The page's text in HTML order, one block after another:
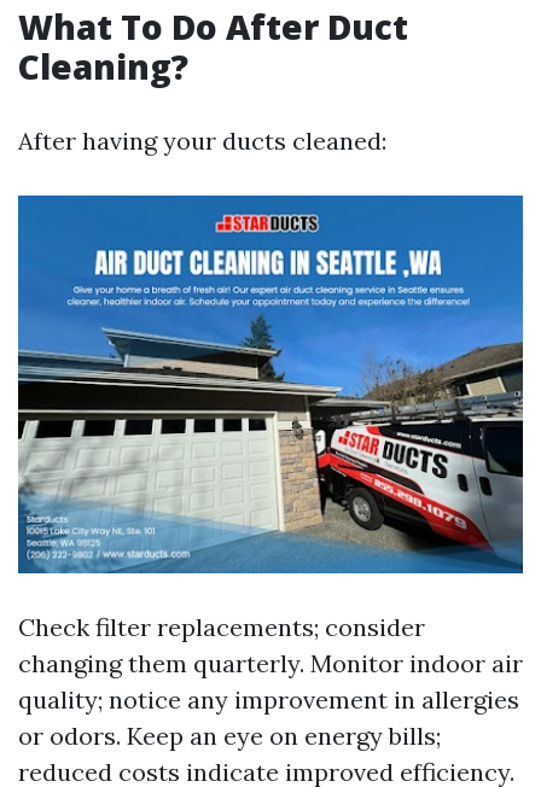
What To Do After Duct
Cleaning?
After having your ducts cleaned:
Check filter replacements; consider
changing them quarterly. Monitor indoor air
quality; notice any improvement in allergies
or odors. Keep an eye on energy bills;
reduced costs indicate improved efficiency.